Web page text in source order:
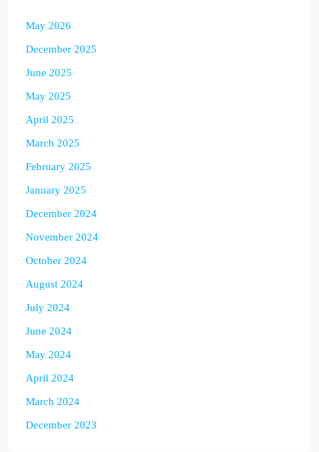
May 2026
December 2025
June 2025
May 2025
April 2025
March 2025
February 2025
January 2025
December 2024
November 2024
October 2024
August 2024
July 2024
June 2024
May 2024
April 2024
March 2024
December 2023